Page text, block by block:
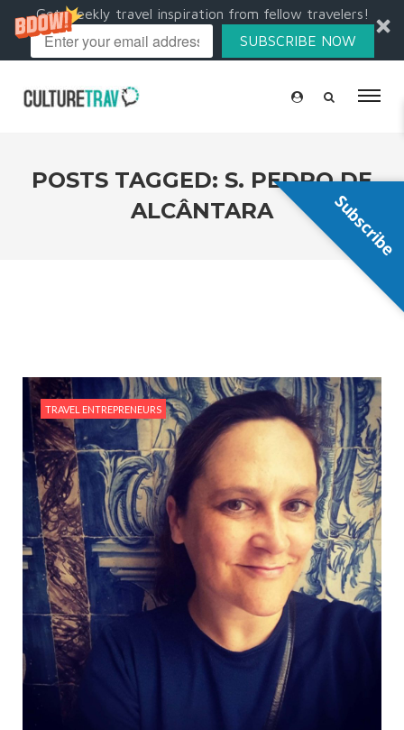
Get weekly travel inspiration from fellow travelers!
SUBSCRIBE NOW
POSTS TAGGED: S. PEDRO DE
ALCÂNTARA
TRAVEL ENTREPRENEURS
Subscribe